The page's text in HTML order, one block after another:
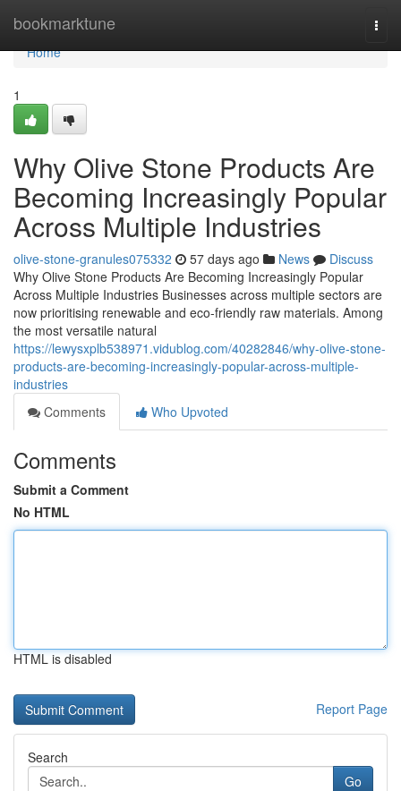
bookmarktune
Home
Home
1
Why Olive Stone Products Are
Becoming Increasingly Popular
Across Multiple Industries
olive-stone-granules075332 57 days ago News
Discuss
Why Olive Stone Products Are Becoming Increasingly Popular
Across Multiple Industries Businesses across multiple sectors are
now prioritising renewable and eco-friendly raw materials. Among
the most versatile natural
https://lewysxplb538971.vidublog.com/40282846/why-olive-stone-
products-are-becoming-increasingly-popular-across-multiple-
industries
Comments
Who Upvoted
Comments
Submit a Comment
No HTML
HTML is disabled
Report Page
Search
Go